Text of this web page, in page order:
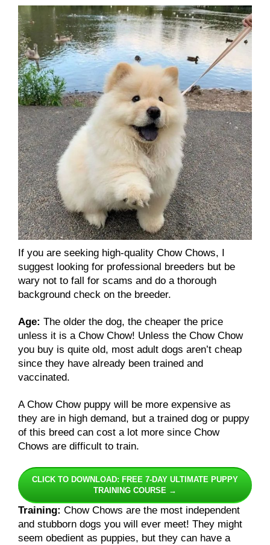
If you are seeking high-quality Chow Chows, I
suggest looking for professional breeders but be
wary not to fall for scams and do a thorough
background check on the breeder.
Age: The older the dog, the cheaper the price
unless it is a Chow Chow! Unless the Chow Chow
you buy is quite old, most adult dogs aren’t cheap
since they have already been trained and
vaccinated.
A Chow Chow puppy will be more expensive as
they are in high demand, but a trained dog or puppy
of this breed can cost a lot more since Chow
Chows are difficult to train.
CLICK TO DOWNLOAD: FREE 7-DAY ULTIMATE PUPPY
TRAINING COURSE →
Training: Chow Chows are the most independent
and stubborn dogs you will ever meet! They might
seem obedient as puppies, but they can have a